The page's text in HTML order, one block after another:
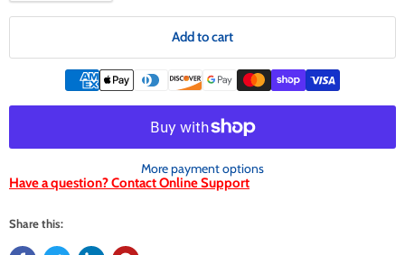
Add to cart
More payment options
Have a question? Contact Online Support
Share this: